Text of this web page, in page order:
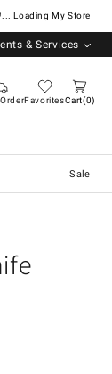
... Loading My Store
& Services
FavoritesCart 0
Sale